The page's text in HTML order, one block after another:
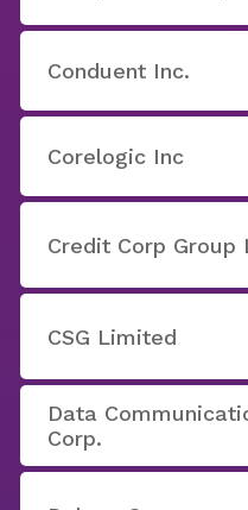
Conduent Inc.
Corelogic Inc
Credit Corp Group
CSG Limited
Data
Corp.